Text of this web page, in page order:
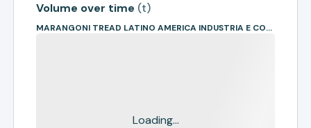
Volume over time (t)
MARANGONI TREAD LATINO AMERICA INDUSTRIA E COMERCIO DE ARTEF
Loading...